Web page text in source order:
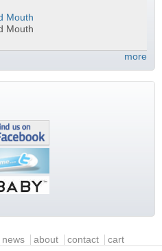
Mouth
Mouth
more
news about contact cart